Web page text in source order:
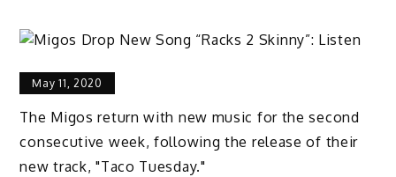
May 11, 2020
The Migos return with new music for the second
consecutive week, following the release of their
new track, "Taco Tuesday."